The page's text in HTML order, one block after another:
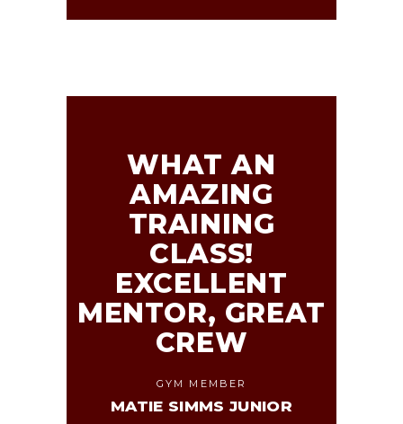
WHAT AN
AMAZING
TRAINING
CLASS!
EXCELLENT
MENTOR, GREAT
CREW
GYM MEMBER
MATIE SIMMS JUNIOR